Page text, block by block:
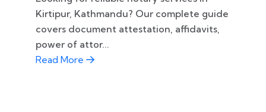
Kirtipur, Kathmandu? Our complete guide
covers document attestation, affidavits,
power of attor...
Read More